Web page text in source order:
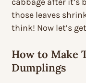
those leaves
think! Now let’s
How to Make
Dumplings